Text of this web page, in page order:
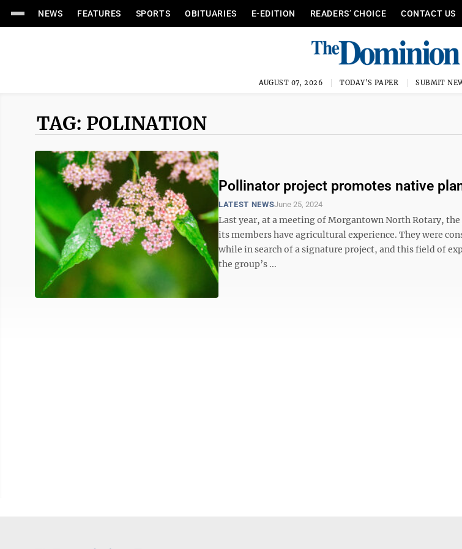
NEWS FEATURES SPORTS OBITUARIES E-EDITION READERS’ CHOICE CONTACT US
AUGUST 07, 2026 TODAY'S PAPER SUBMIT
TAG: POLINATION
Pollinator project promotes native
LATEST NEWSJune 25, 2024
Last year, at a meeting of Morgantown North Rotary,
its members have agricultural experience. They were
while in search of a signature project, and this field of
the group’s ...